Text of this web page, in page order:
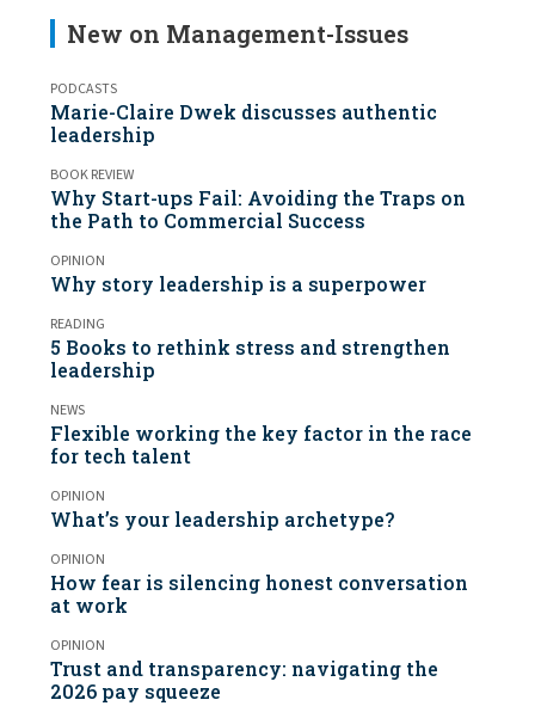
New on Management-Issues
PODCASTS
Marie-Claire Dwek discusses authentic
leadership
BOOK REVIEW
Why Start-ups Fail: Avoiding the Traps on
the Path to Commercial Success
OPINION
Why story leadership is a superpower
READING
5 Books to rethink stress and strengthen
leadership
NEWS
Flexible working the key factor in the race
for tech talent
OPINION
What’s your leadership archetype?
OPINION
How fear is silencing honest conversation
at work
OPINION
Trust and transparency: navigating the
2026 pay squeeze